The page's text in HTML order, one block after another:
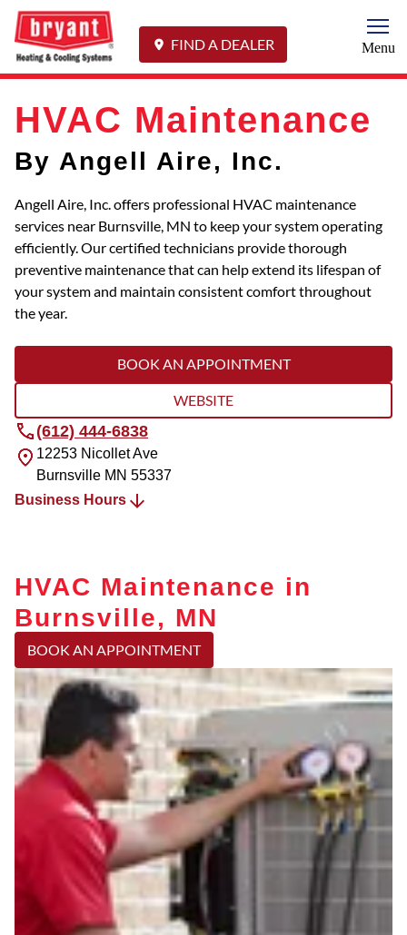
FIND A DEALER Menu
HVAC Maintenance
By Angell Aire, Inc.
Angell Aire, Inc. offers professional HVAC maintenance
services near Burnsville, MN to keep your system operating
efficiently. Our certified technicians provide thorough
preventive maintenance that can help extend its lifespan of
your system and maintain consistent comfort throughout
the year.
BOOK AN APPOINTMENT
WEBSITE
(612) 444-6838
12253 Nicollet Ave
Burnsville MN 55337
Business Hours
HVAC Maintenance in
Burnsville, MN
BOOK AN APPOINTMENT